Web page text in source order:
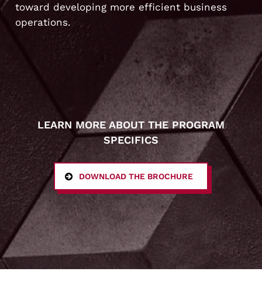
toward developing more efficient business
operations.
LEARN MORE ABOUT THE PROGRAM
SPECIFICS
DOWNLOAD THE BROCHURE